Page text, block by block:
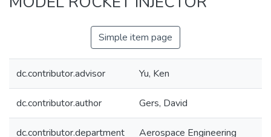
Simple item page
dc.contributor.advisor Yu, Ken
dc.contributor.author Gers, David
dc.contributor.department Aerospace Engineering